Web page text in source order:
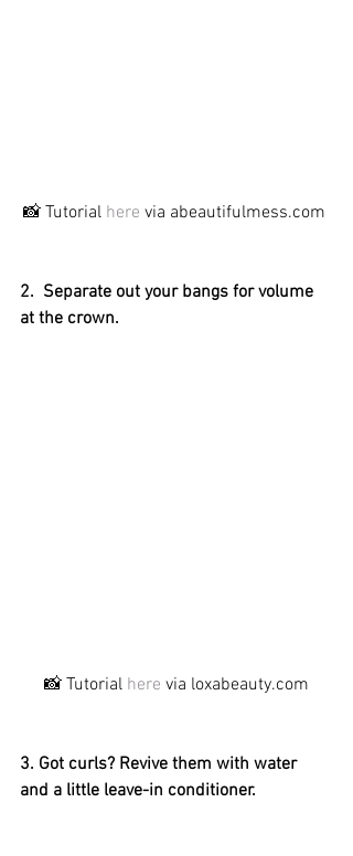
📸 Tutorial here via abeautifulmess.com
2.  Separate out your bangs for volume
at the crown.
📸 Tutorial here via loxabeauty.com
3. Got curls? Revive them with water
and a little leave-in conditioner.